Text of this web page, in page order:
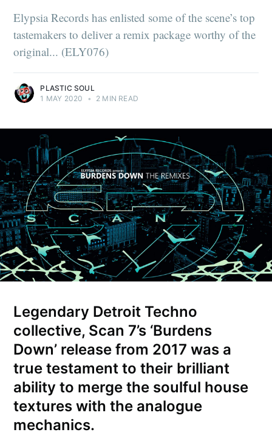
Elypsia Records has enlisted some of the scene’s top
tastemakers to deliver a remix package worthy of the
original... (ELY076)
PLASTIC SOUL
1 MAY 2020
• 2 MIN READ
Legendary Detroit Techno
collective, Scan 7’s ‘Burdens
Down’ release from 2017 was a
true testament to their brilliant
ability to merge the soulful house
textures with the analogue
mechanics.